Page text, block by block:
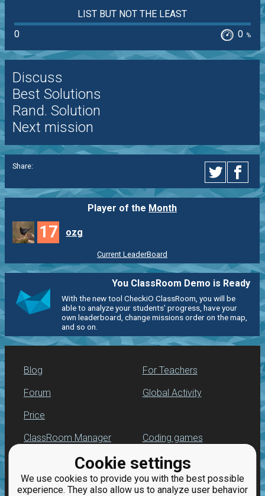
Cookie settings
We use cookies to provide you with the best possible
experience. They also allow us to analyze user behavior
LIST BUT NOT THE LEAST
0
0 %
Discuss
Best Solutions
Rand. Solution
Next mission
Share:
Player of the Month
17 ozg
Current LeaderBoard
You ClassRoom Demo is Ready
With the new tool CheckiO ClassRoom, you will be
able to analyze your students' progress, have your
own leaderboard, change missions order on the map,
and so on.
Blog
Forum
Price
For Teachers
Global Activity
ClassRoom Manager
Leaderboard
Jobs
Coding games
Python programming
for beginners